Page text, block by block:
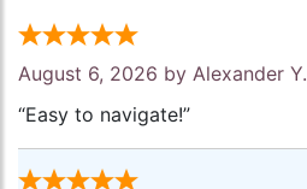
August 6, 2026 by Alexander Y.
“Easy to navigate!”